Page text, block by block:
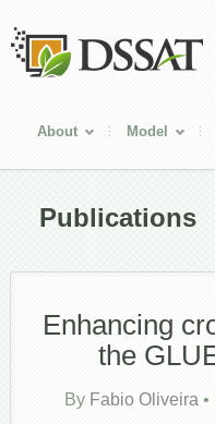
About Model
Publications
Enhancing
the
By Fabio Oliveira •